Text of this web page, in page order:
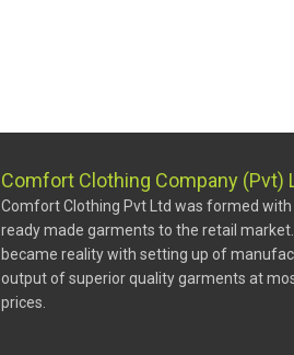
Comfort Clothing Company (Pvt)
Comfort Clothing Pvt Ltd was formed with
ready made garments to the retail
became reality with setting up of
output of superior quality garments at
prices.